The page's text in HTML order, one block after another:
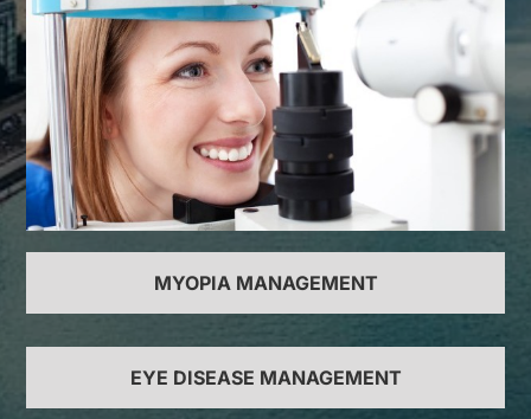
MYOPIA MANAGEMENT
EYE DISEASE MANAGEMENT